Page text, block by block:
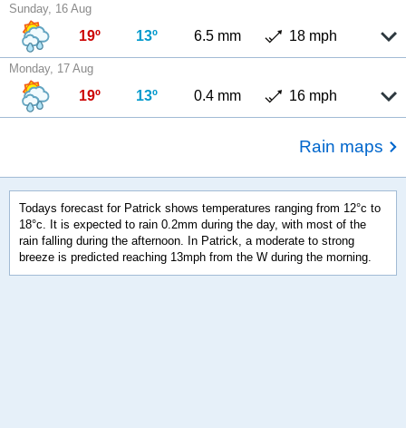
Sunday, 16 Aug
19º 13º 6.5 mm 18 mph
Monday, 17 Aug
19º 13º 0.4 mm 16 mph
Rain maps
Todays forecast for Patrick shows temperatures ranging from 12°c to
18°c. It is expected to rain 0.2mm during the day, with most of the
rain falling during the afternoon. In Patrick, a moderate to strong
breeze is predicted reaching 13mph from the W during the morning.